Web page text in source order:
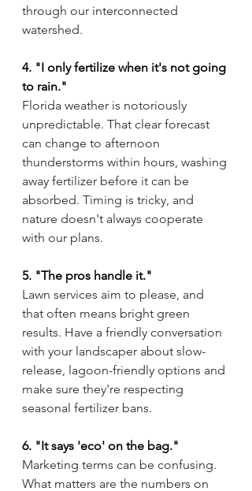
through our interconnected
watershed.
4. "I only fertilize when it's not going
to rain."
Florida weather is notoriously
unpredictable. That clear forecast
can change to afternoon
thunderstorms within hours, washing
away fertilizer before it can be
absorbed. Timing is tricky, and
nature doesn't always cooperate
with our plans.
5. "The pros handle it."
Lawn services aim to please, and
that often means bright green
results. Have a friendly conversation
with your landscaper about slow-
release, lagoon-friendly options and
make sure they're respecting
seasonal fertilizer bans.
6. "It says 'eco' on the bag."
Marketing terms can be confusing.
What matters are the numbers on